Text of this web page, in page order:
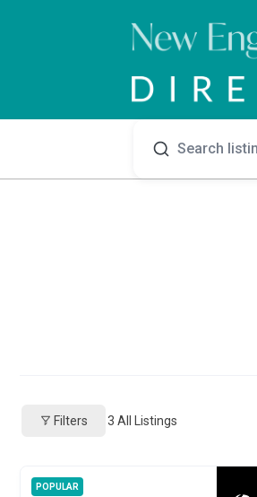
Filters 3 All Listings
POPULAR